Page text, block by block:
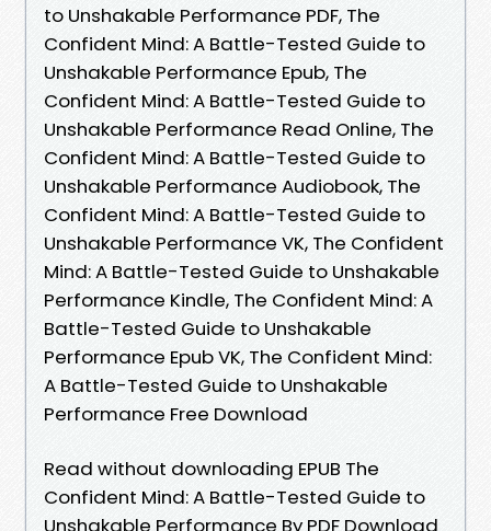
to Unshakable Performance PDF, The
Confident Mind: A Battle-Tested Guide to
Unshakable Performance Epub, The
Confident Mind: A Battle-Tested Guide to
Unshakable Performance Read Online, The
Confident Mind: A Battle-Tested Guide to
Unshakable Performance Audiobook, The
Confident Mind: A Battle-Tested Guide to
Unshakable Performance VK, The Confident
Mind: A Battle-Tested Guide to Unshakable
Performance Kindle, The Confident Mind: A
Battle-Tested Guide to Unshakable
Performance Epub VK, The Confident Mind:
A Battle-Tested Guide to Unshakable
Performance Free Download
Read without downloading EPUB The
Confident Mind: A Battle-Tested Guide to
Unshakable Performance By PDF Download